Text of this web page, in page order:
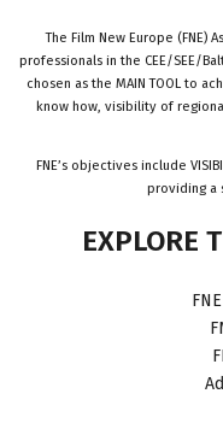
The Film New Europe
professionals in the CEE/SEE/
chosen as the MAIN TOOL to
know how, visibility of
FNE’s objectives include
providing a
EXPLORE